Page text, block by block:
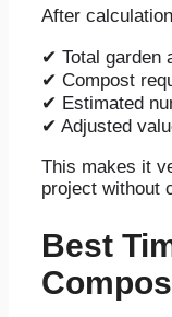
After
✔ Total garden
✔ Compost
✔ Estimated
✔ Adjusted
This makes it
project without
Best